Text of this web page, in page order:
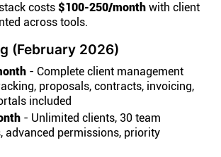
costs $100-250/month with client
across tools.
(February 2026)
- Complete client management
proposals, contracts, invoicing,
included
- Unlimited clients, 30 team
advanced permissions, priority